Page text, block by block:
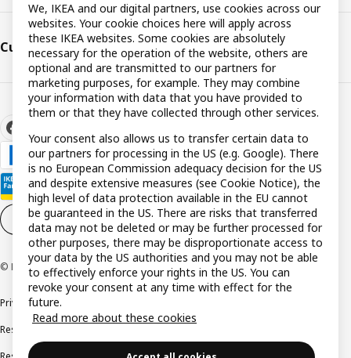
Customer support
Cookie settings EN
© Inter IKEA Systems B.V. 1999-2026
Privacy policyCookie policy
Responsible disclosure policy
We, IKEA and our digital partners, use cookies across our
websites. Your cookie choices here will apply across
these IKEA websites. Some cookies are absolutely
necessary for the operation of the website, others are
optional and are transmitted to our partners for
marketing purposes, for example. They may combine
your information with data that you have provided to
them or that they have collected through other services.
Your consent also allows us to transfer certain data to
our partners for processing in the US (e.g. Google). There
is no European Commission adequacy decision for the US
and despite extensive measures (see Cookie Notice), the
high level of data protection available in the EU cannot
be guaranteed in the US. There are risks that transferred
data may not be deleted or may be further processed for
other purposes, there may be disproportionate access to
your data by the US authorities and you may not be able
to effectively enforce your rights in the US. You can
revoke your consent at any time with effect for the
future.
Read more about these cookies